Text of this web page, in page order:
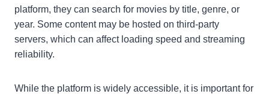
platform, they can search for movies by title, genre, or
year. Some content may be hosted on third-party
servers, which can affect loading speed and streaming
reliability.
While the platform is widely accessible, it is important for